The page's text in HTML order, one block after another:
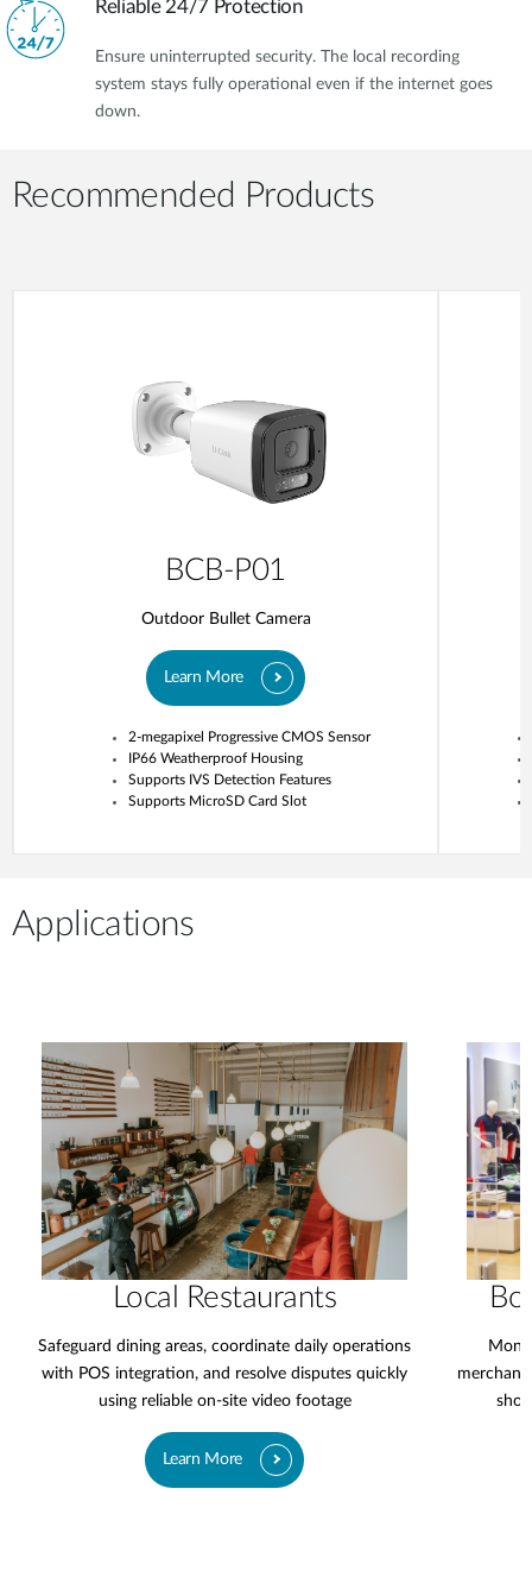
Reliable 24/7 Protection
Ensure uninterrupted security. The local recording
system stays fully operational even if the internet goes
down.
Recommended Products
BCB-P01
Outdoor Bullet Camera
Learn More
2-megapixel Progressive CMOS Sensor
IP66 Weatherproof Housing
Supports IVS Detection Features
Supports MicroSD Card Slot
Applications
Local Restaurants
Safeguard dining areas, coordinate daily operations
with POS integration, and resolve disputes quickly
using reliable on-site video footage
Learn More